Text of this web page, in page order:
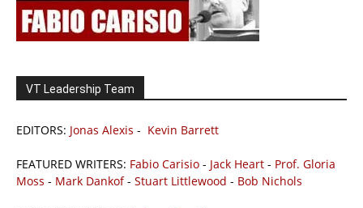
VT Leadership Team
EDITORS: Jonas Alexis - Kevin Barrett
FEATURED WRITERS: Fabio Carisio - Jack Heart - Prof. Gloria
Moss - Mark Dankof- Stuart Littlewood - Bob Nichols